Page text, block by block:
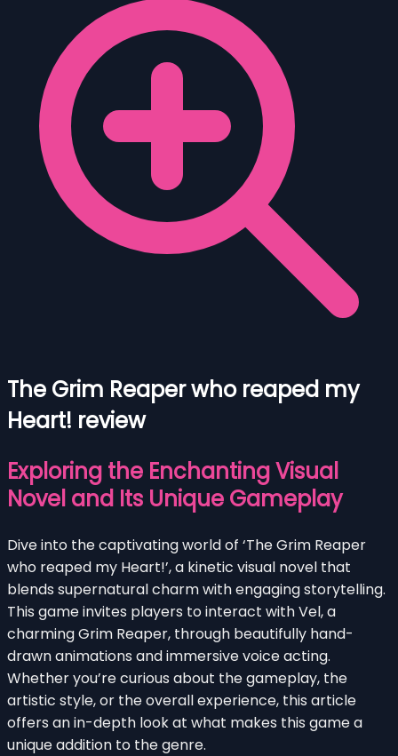
The Grim Reaper who reaped my
Heart! review
Exploring the Enchanting Visual
Novel and Its Unique Gameplay
Dive into the captivating world of ‘The Grim Reaper
who reaped my Heart!’, a kinetic visual novel that
blends supernatural charm with engaging storytelling.
This game invites players to interact with Vel, a
charming Grim Reaper, through beautifully hand-
drawn animations and immersive voice acting.
Whether you’re curious about the gameplay, the
artistic style, or the overall experience, this article
offers an in-depth look at what makes this game a
unique addition to the genre.